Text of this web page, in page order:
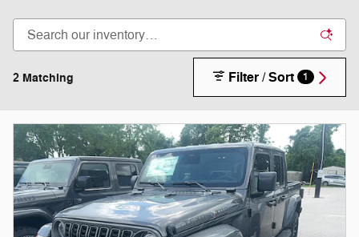
2 Matching Filter / Sort 1